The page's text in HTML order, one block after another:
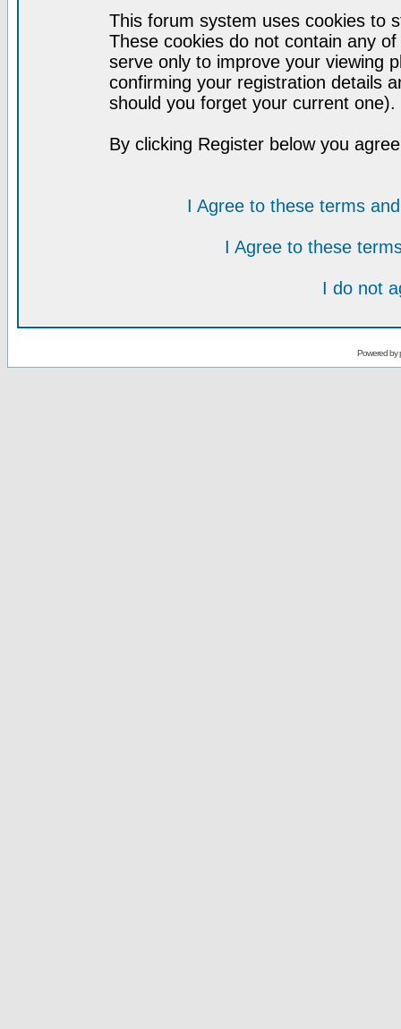
This forum system uses cookies to
These cookies do not contain any
serve only to improve your viewing
confirming your registration details
should you forget your current one).
By clicking Register below you
I Agree to these terms
I Agree to these
I do not
Powered by